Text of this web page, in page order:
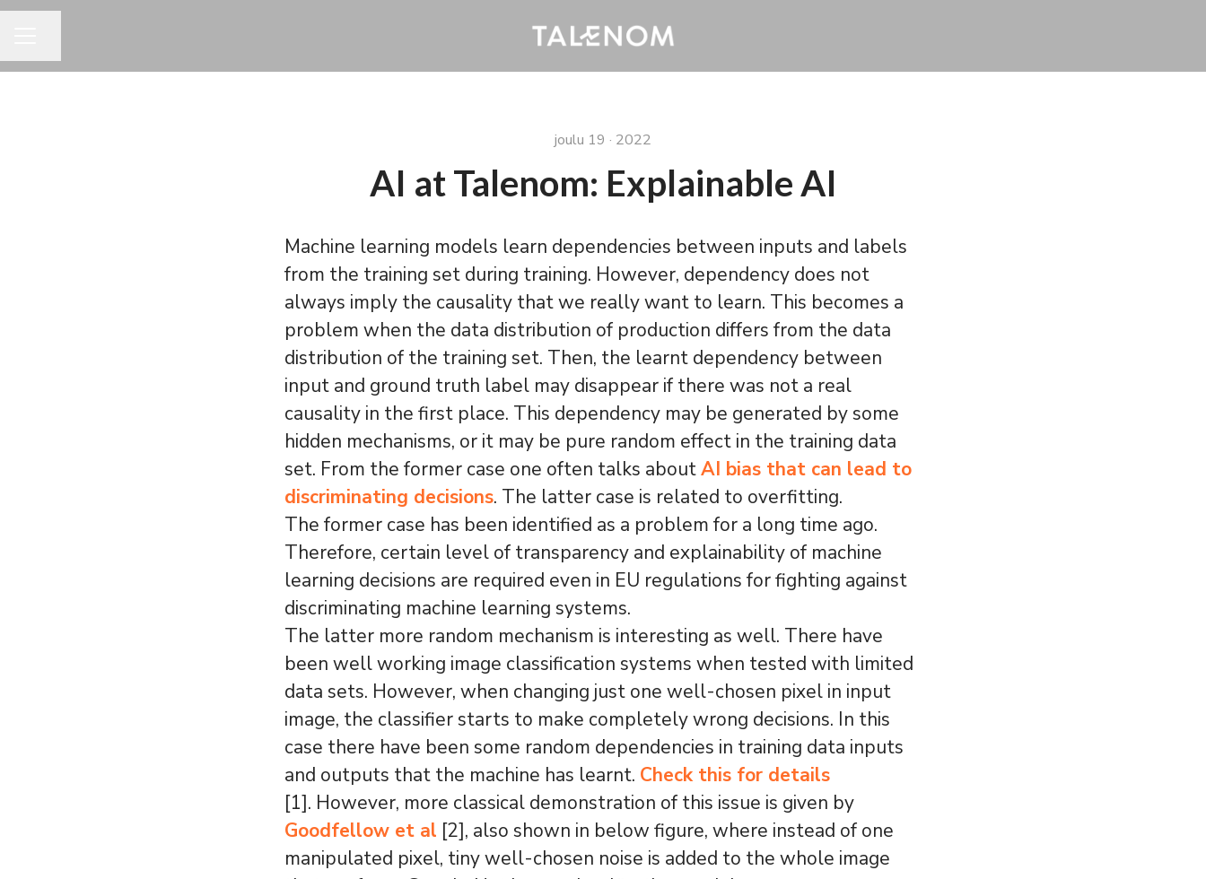
joulu 19 · 2022
AI at Talenom: Explainable AI
Machine learning models learn dependencies between inputs and labels
from the training set during training. However, dependency does not
always imply the causality that we really want to learn. This becomes a
problem when the data distribution of production differs from the data
distribution of the training set. Then, the learnt dependency between
input and ground truth label may disappear if there was not a real
causality in the first place. This dependency may be generated by some
hidden mechanisms, or it may be pure random effect in the training data
set. From the former case one often talks aboutAI bias that can lead to
discriminating decisions. The latter case is related to overfitting.
The former case has been identified as a problem for a long time ago.
Therefore, certain level of transparency and explainability of machine
learning decisions are required even in EU regulations for fighting against
discriminating machine learning systems.
The latter more random mechanism is interesting as well. There have
been well working image classification systems when tested with limited
data sets. However, when changing just one well-chosen pixel in input
image, the classifier starts to make completely wrong decisions. In this
case there have been some random dependencies in training data inputs
and outputs that the machine has learnt. Check this for details
[1]. However, more classical demonstration of this issue is given by
Goodfellow et al [2], also shown in below figure, where instead of one
manipulated pixel, tiny well-chosen noise is added to the whole image